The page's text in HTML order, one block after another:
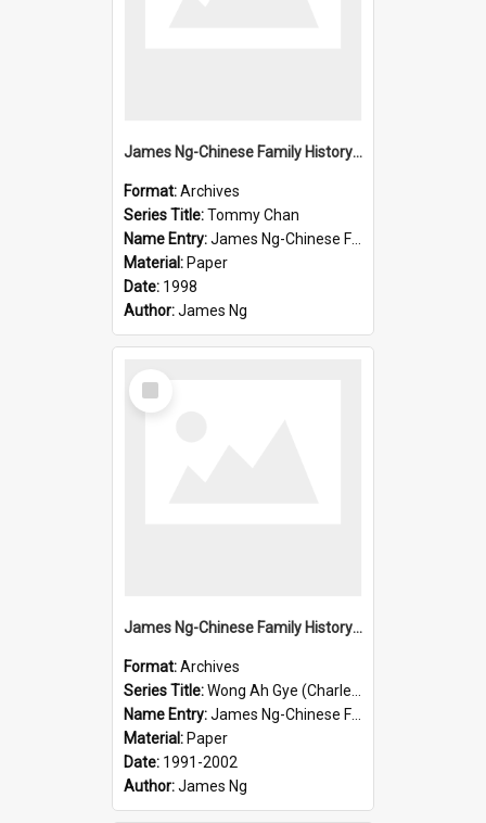
James Ng-Chinese Family History-New Zealand
Format:Archives
Series Title:Tommy Chan
Name Entry:James Ng-Chinese Family History-New Zealand
Material: Paper
Date: 1998
Author:James Ng
Select
Item
James Ng-Chinese Family History-New Zealand
Format:Archives
Series Title:Wong Ah Gye (Charles)
Name Entry:James Ng-Chinese Family History-New Zealand
Material: Paper
Date: 1991-2002
Author:James Ng